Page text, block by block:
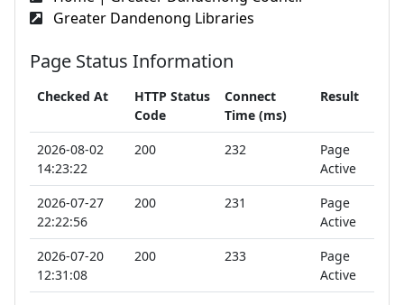
Greater Dandenong Libraries
Page Status Information
Checked At
HTTP Status
Code
Connect
Time (ms)
Result
2026-08-02
14:23:22
200 232
Page
Active
2026-07-27
22:22:56
200 231
Page
Active
2026-07-20
12:31:08
200 233
Page
Active